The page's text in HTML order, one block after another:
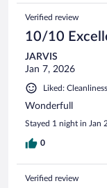
Verified review
10/10
JARVIS
Jan 7, 2026
Liked:
Wonderfull
Stayed 1 night in Jan
0
Verified review